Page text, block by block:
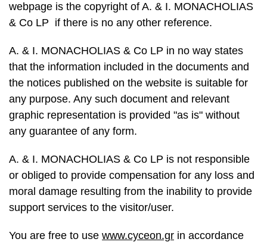
webpage is the copyright of A. & I. MONACHOLIAS
& Co LP if there is no any other reference.
A. & I. MONACHOLIAS & Co LP in no way states
that the information included in the documents and
the notices published on the website is suitable for
any purpose. Any such document and relevant
graphic representation is provided "as is" without
any guarantee of any form.
A. & I. MONACHOLIAS & Co LP is not responsible
or obliged to provide compensation for any loss and
moral damage resulting from the inability to provide
support services to the visitor/user.
You are free to use www.cyceon.gr in accordance